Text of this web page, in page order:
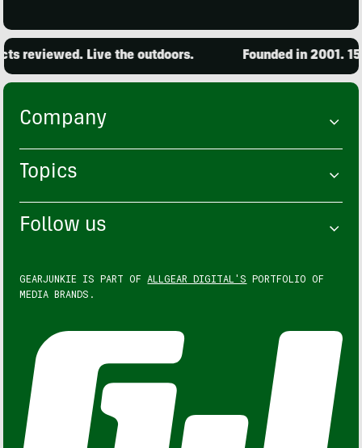
reviewed. Live the outdoors. Founded in 2001.
Company
Topics
Follow us
GEARJUNKIE IS PART OF ALLGEAR DIGITAL'S PORTFOLIO OF
MEDIA BRANDS.